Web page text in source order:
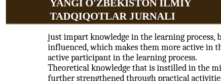
YANGI O'ZBEKISTON ILMIY
TADQIQOTLAR JURNALI
just impart knowledge in the learning process,
influenced, which makes them more active in
active participant in the learning process.
Theoretical knowledge that is instilled in the
further strengthened through practical